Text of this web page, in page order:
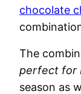
chocolate
The
perfect for
season as